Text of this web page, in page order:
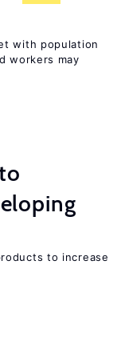
with population
workers may
to increase